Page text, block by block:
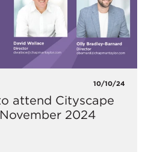
10/10/24
attend Cityscape
2024